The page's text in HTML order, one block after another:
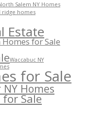
Salem NY Homes
ridge homes
Estate
for Sale
Waccabuc NY
for Sale
Homes
for Sale